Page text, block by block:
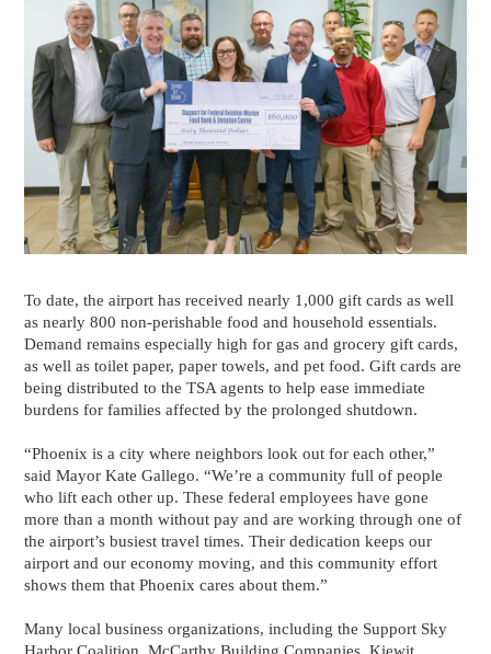
To date, the airport has received nearly 1,000 gift cards as well
as nearly 800 non‑perishable food and household essentials.
Demand remains especially high for gas and grocery gift cards,
as well as toilet paper, paper towels, and pet food. Gift cards are
being distributed to the TSA agents to help ease immediate
burdens for families affected by the prolonged shutdown.
“Phoenix is a city where neighbors look out for each other,”
said Mayor Kate Gallego. “We’re a community full of people
who lift each other up. These federal employees have gone
more than a month without pay and are working through one of
the airport’s busiest travel times. Their dedication keeps our
airport and our economy moving, and this community effort
shows them that Phoenix cares about them.”
Many local business organizations, including the Support Sky
Harbor Coalition, McCarthy Building Companies, Kiewit